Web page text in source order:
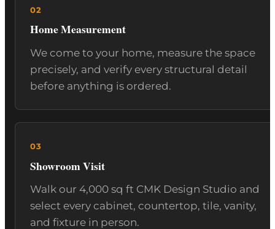
Home Measurement
We come to your home, measure the space
precisely, and verify every structural detail
before anything is ordered.
Showroom Visit
Walk our 4,000 sq ft CMK Design Studio and
select every cabinet, countertop, tile, vanity,
and fixture in person.